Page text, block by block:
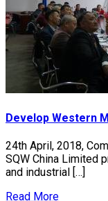
Develop Western
24th April, 2018,
SQW China Limited
and industrial […]
Read More